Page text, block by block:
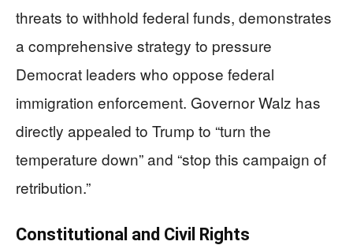
threats to withhold federal funds, demonstrates
a comprehensive strategy to pressure
Democrat leaders who oppose federal
immigration enforcement. Governor Walz has
directly appealed to Trump to “turn the
temperature down” and “stop this campaign of
retribution.”
Constitutional and Civil Rights